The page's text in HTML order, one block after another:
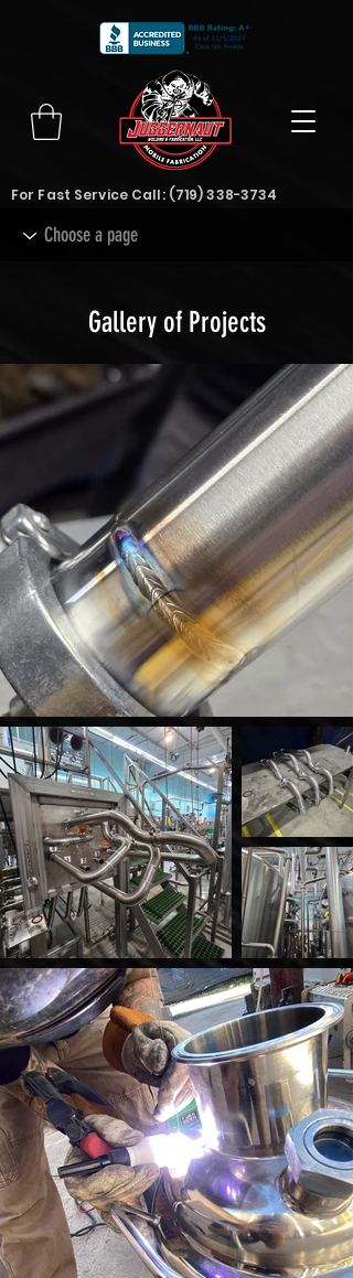
For Fast Service Call: (719) 338-3734
Gallery of Projects